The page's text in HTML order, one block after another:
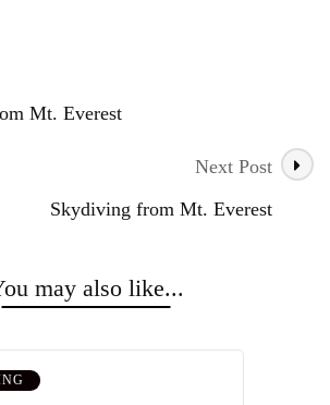
Mt. Everest
Next Post
Skydiving from Mt. Everest
may also like...